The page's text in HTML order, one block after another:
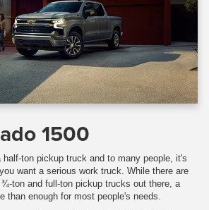
1500
half-ton pickup truck and to many people, it's
want a serious work truck. While there are
ton and full-ton pickup trucks out there, a
than enough for most people's needs.